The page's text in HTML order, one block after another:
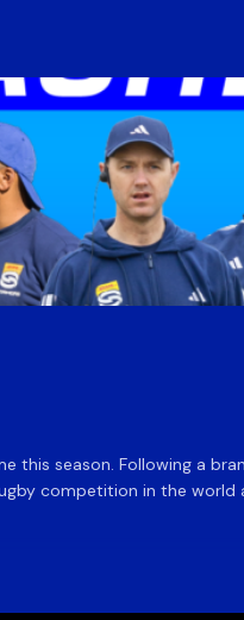
this season. Following a
competition in the world